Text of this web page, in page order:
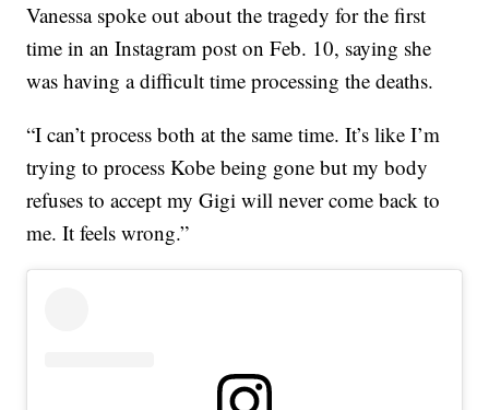
Vanessa spoke out about the tragedy for the first
time in an Instagram post on Feb. 10, saying she
was having a difficult time processing the deaths.
“I can’t process both at the same time. It’s like I’m
trying to process Kobe being gone but my body
refuses to accept my Gigi will never come back to
me. It feels wrong.”